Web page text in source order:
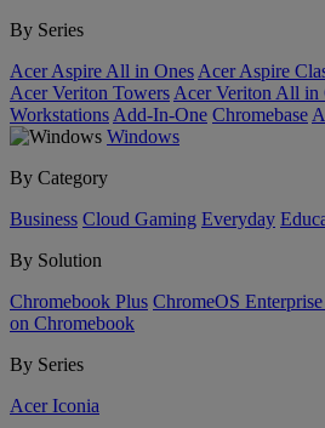
By Series
Acer Aspire All in Ones Acer Aspire
Acer Veriton Towers Acer Veriton All in
Workstations Add-In-One Chromebase
Windows
By Category
Business Cloud Gaming Everyday
By Solution
Chromebook Plus ChromeOS
on Chromebook
By Series
Acer Iconia